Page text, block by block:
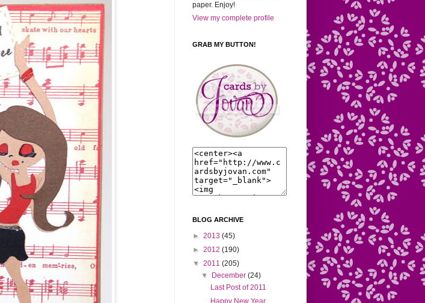
paper. Enjoy!
View my complete profile
GRAB MY BUTTON!
BLOG ARCHIVE
► 2013 (45)
► 2012 (190)
▼ 2011 (205)
▼
December (24)
Last Post of 2011
Happy New Year